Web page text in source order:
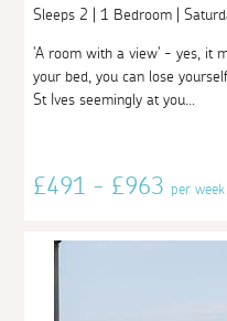
Sleeps 2 | 1 Bedroom |
'A room with a view' - yes, it
your bed, you can lose
St Ives seemingly at you...
£491 - £963per week